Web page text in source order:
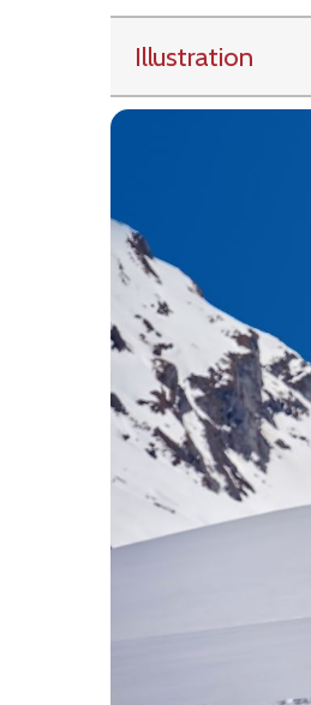
Illustration